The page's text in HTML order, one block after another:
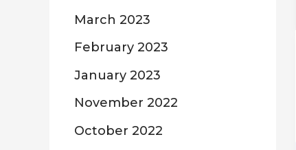
March 2023
February 2023
January 2023
November 2022
October 2022